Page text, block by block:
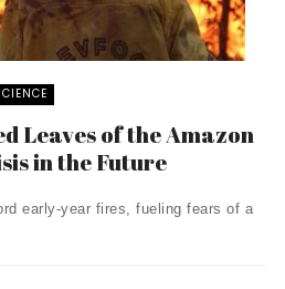
Leaves of the Amazon
in the Future
early-year fires, fueling fears of a